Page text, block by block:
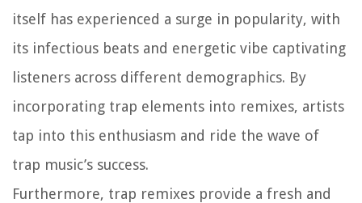
itself has experienced a surge in popularity, with
its infectious beats and energetic vibe captivating
listeners across different demographics. By
incorporating trap elements into remixes, artists
tap into this enthusiasm and ride the wave of
trap music’s success.
Furthermore, trap remixes provide a fresh and